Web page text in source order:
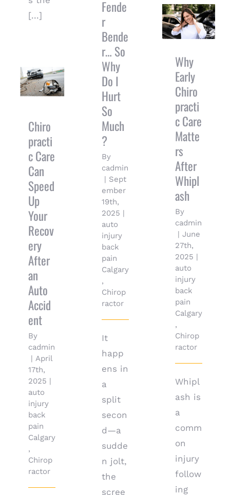
[...]
Fende
r
Bende
r… So
Why
Do I
Hurt
So
Much
?
By
cadmin
Sept
ember
19th,
2025
auto
injury
back
pain
Calgary
,
Chirop
ractor
It
happ
ens in
a
split
secon
d—a
sudde
n jolt,
the
scree
Why Early
Chiropractic
Care
Matters
Whiplash
Why
Early
Chiro
practi
c Care
Matte
rs
After
Whipl
ash
By
cadmin
| June
27th,
2025 |
auto
injury
back
pain
Calgary
,
Chirop
ractor
Whipl
ash is
a
comm
on
injury
follow
ing
Care Can
Speed Up
Your
Recovery
Auto
Accident
Chiro
practi
c Care
Can
Speed
Up
Your
Recov
ery
After
an
Auto
Accid
ent
By
cadmin
| April
17th,
2025 |
auto
injury
back
pain
Calgary
,
Chirop
ractor